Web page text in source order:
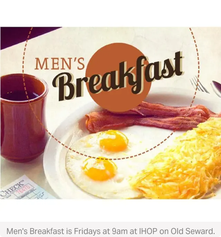
Men's Breakfast is Fridays at 9am at IHOP on Old Seward.